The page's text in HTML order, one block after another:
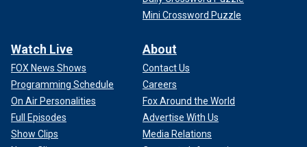
Mini Crossword Puzzle
Watch Live
FOX News Shows
Programming Schedule
On Air Personalities
Full Episodes
Show Clips
About
Contact Us
Careers
Fox Around the World
Advertise With Us
Media Relations